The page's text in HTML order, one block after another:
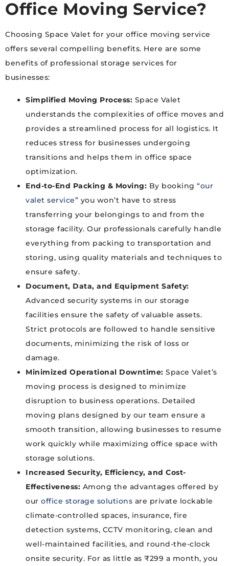
Office Moving Service?
Choosing Space Valet for your office moving service
offers several compelling benefits. Here are some
benefits of professional storage services for
businesses:
Simplified Moving Process: Space Valet
understands the complexities of office moves and
provides a streamlined process for all logistics. It
reduces stress for businesses undergoing
transitions and helps them in office space
optimization.
End-to-End Packing & Moving: By booking “our
valet service” you won’t have to stress
transferring your belongings to and from the
storage facility. Our professionals carefully handle
everything from packing to transportation and
storing, using quality materials and techniques to
ensure safety.
Document, Data, and Equipment Safety:
Advanced security systems in our storage
facilities ensure the safety of valuable assets.
Strict protocols are followed to handle sensitive
documents, minimizing the risk of loss or
damage.
Minimized Operational Downtime: Space Valet’s
moving process is designed to minimize
disruption to business operations. Detailed
moving plans designed by our team ensure a
smooth transition, allowing businesses to resume
work quickly while maximizing office space with
storage solutions.
Increased Security, Efficiency, and Cost-
Effectiveness: Among the advantages offered by
our office storage solutions are private lockable
climate-controlled spaces, insurance, fire
detection systems, CCTV monitoring, clean and
well-maintained facilities, and round-the-clock
onsite security. For as little as ₹299 a month, you